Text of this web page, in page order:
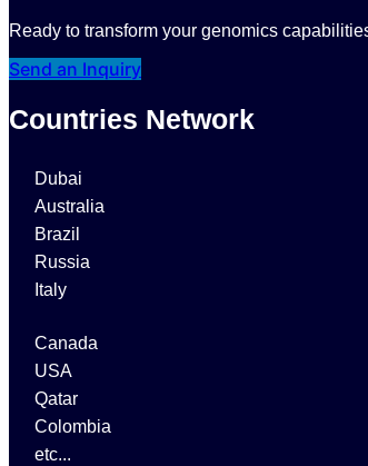
Ready to transform your genomics
Send an Inquiry
Countries Network
Dubai
Australia
Brazil
Russia
Italy
Canada
USA
Qatar
Colombia
etc...